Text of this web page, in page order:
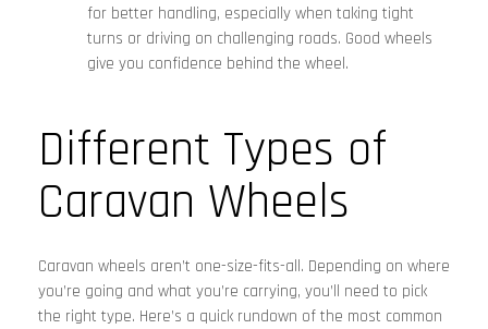
for better handling, especially when taking tight
turns or driving on challenging roads. Good wheels
give you confidence behind the wheel.
Different Types of
Caravan Wheels
Caravan wheels aren’t one-size-fits-all. Depending on where
you’re going and what you’re carrying, you’ll need to pick
the right type. Here’s a quick rundown of the most common